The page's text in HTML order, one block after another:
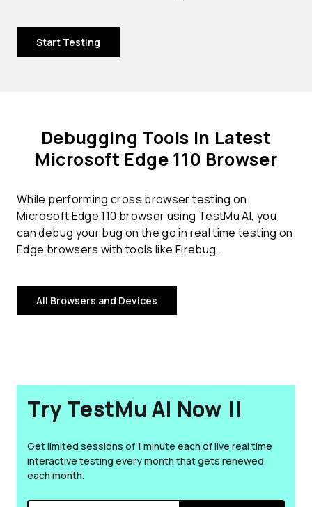
Start Testing
Debugging Tools In Latest
Microsoft Edge 110 Browser
While performing cross browser testing on
Microsoft Edge 110 browser using TestMu AI, you
can debug your bug on the go in real time testing on
Edge browsers with tools like Firebug.
All Browsers and Devices
Try TestMu AI Now !!
Get limited sessions of 1 minute each of live real time
interactive testing every month that gets renewed
each month.